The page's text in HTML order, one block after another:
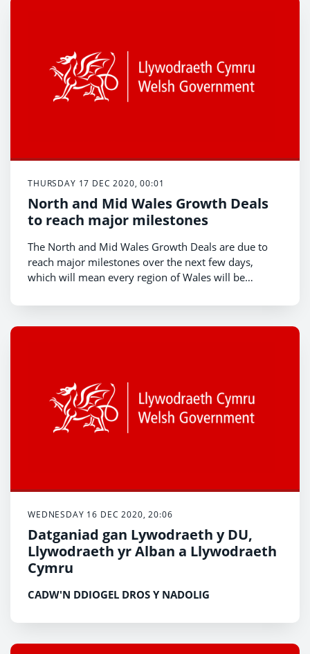
THURSDAY 17 DEC 2020, 00:01
North and Mid Wales Growth Deals
to reach major milestones
The North and Mid Wales Growth Deals are due to
reach major milestones over the next few days,
which will mean every region of Wales will be
WEDNESDAY 16 DEC 2020, 20:06
Datganiad gan Lywodraeth y DU,
Llywodraeth yr Alban a Llywodraeth
Cymru
CADW'N DDIOGEL DROS Y NADOLIG